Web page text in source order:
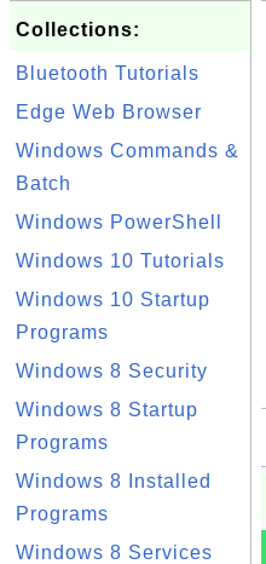
Collections:
Bluetooth Tutorials
Edge Web Browser
Windows Commands &
Batch
Windows PowerShell
Windows 10 Tutorials
Windows 10 Startup
Programs
Windows 8 Security
Windows 8 Startup
Programs
Windows 8 Installed
Programs
Windows 8 Services